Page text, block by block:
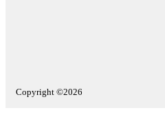
Copyright ©2026